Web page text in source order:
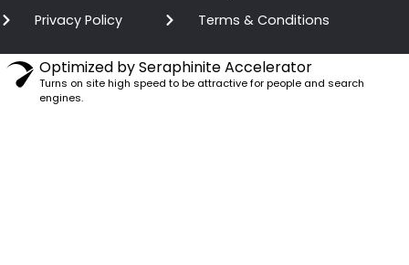
Privacy Policy
Terms & Conditions
Optimized by Seraphinite Accelerator
Turns on site high speed to be attractive for people and search
engines.